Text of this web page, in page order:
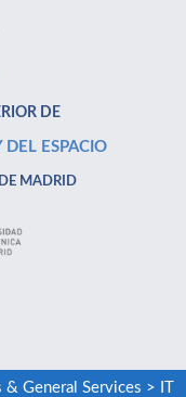
DE
DEL ESPACIO
MADRID
General Services >